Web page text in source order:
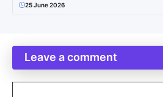
25 June 2026
Leave a comment